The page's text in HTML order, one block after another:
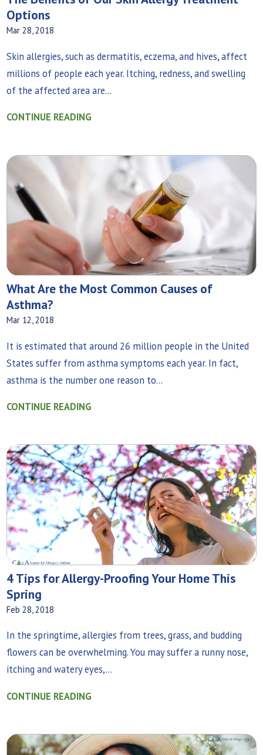
Options
Mar 28, 2018
Skin allergies, such as dermatitis, eczema, and hives, affect
millions of people each year. Itching, redness, and swelling
of the affected area are...
CONTINUE READING
What Are the Most Common Causes of
Asthma?
Mar 12, 2018
It is estimated that around 26 million people in the United
States suffer from asthma symptoms each year. In fact,
asthma is the number one reason to...
CONTINUE READING
4 Tips for Allergy-Proofing Your Home This
Spring
Feb 28, 2018
In the springtime, allergies from trees, grass, and budding
flowers can be overwhelming. You may suffer a runny nose,
itching and watery eyes,...
CONTINUE READING